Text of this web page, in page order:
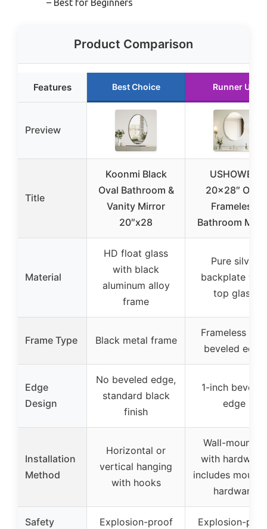
– Best for Beginners
Product Comparison
Features Best Choice Runner Up
Preview
Title
Koonmi Black
Oval Bathroom &
Vanity Mirror
20″x28
USHOWER
20×28″ Oval
Frameless
Bathroom
Material
HD float glass
with black
aluminum alloy
frame
Pure silver
backplate with
top glass
Frame Type Black metal frame
Frameless
beveled edge
Edge
Design
No beveled edge,
standard black
finish
1-inch beveled
edge
Installation
Method
Horizontal or
vertical hanging
with hooks
Wall-mounted
with hardware,
includes
hardware
Safety
Explosion-proof
Explosion-